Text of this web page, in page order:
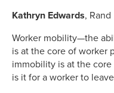
Kathryn Edwards, Rand
Worker mobility—the
is at the core of worker
immobility is at the
is it for a worker to